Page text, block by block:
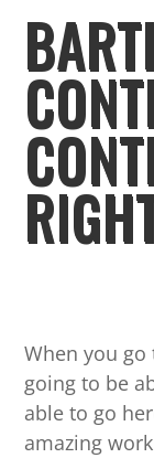
When you go
going to be
able to go
amazing